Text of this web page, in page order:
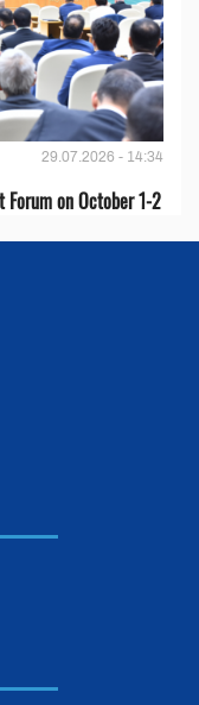
29.07.2026 - 14:34
on October 1-2